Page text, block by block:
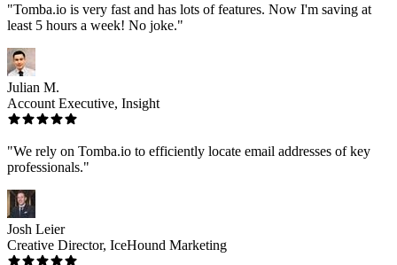
"Tomba.io is very fast and has lots of features. Now I'm saving at
least 5 hours a week! No joke."
Julian M.
Account Executive, Insight
"We rely on Tomba.io to efficiently locate email addresses of key
professionals."
Josh Leier
Creative Director, IceHound Marketing